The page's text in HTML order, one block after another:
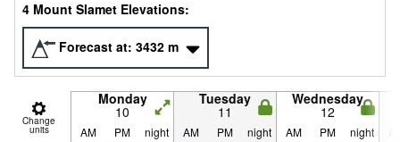
4 Mount Slamet Elevations:
Forecast at: 3432 m
Change
units
Monday
10
Tuesday
11
Wednesday
12
AM PM night AM PM night AM PM night